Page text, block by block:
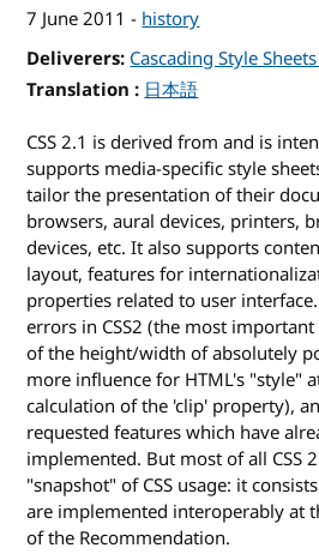
7 June 2011 - history
Deliverers Cascading Style
Translation for Cascading Style
日本語
CSS 2.1 is derived from and is
supports media-specific style
tailor the presentation of their
browsers, aural devices, printers,
devices, etc. It also supports
layout, features for
properties related to user
errors in CSS2 (the most
of the height/width of absolutely
more influence for HTML's "style"
calculation of the 'clip' property),
requested features which have
implemented. But most of all CSS
"snapshot" of CSS usage: it
are implemented interoperably at
of the Recommendation.